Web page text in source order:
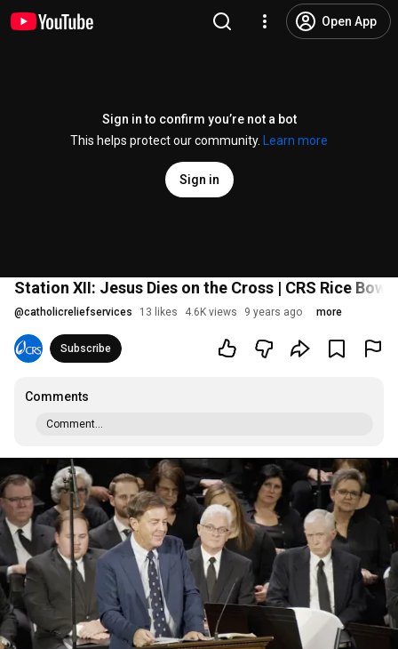
Open App
Sign in to confirm you’re not a bot
This helps protect our community.
Learn more
Sign in
Station XII: Jesus Dies on the Cross | CRS Rice Bowl
@catholicreliefservices 13 likes 4.6K views 9 years ago more
Subscribe
Comments
Comment...